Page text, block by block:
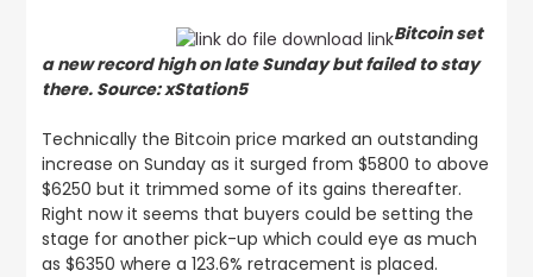
Bitcoin set
a new record high on late Sunday but failed to stay
there. Source: xStation5
Technically the Bitcoin price marked an outstanding
increase on Sunday as it surged from $5800 to above
$6250 but it trimmed some of its gains thereafter.
Right now it seems that buyers could be setting the
stage for another pick-up which could eye as much
as $6350 where a 123.6% retracement is placed.